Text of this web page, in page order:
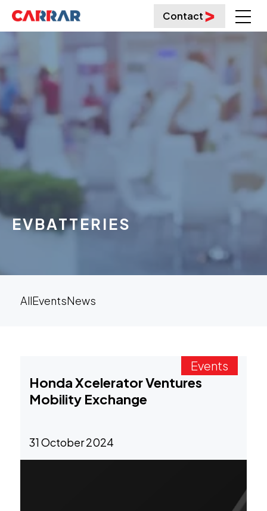
Contact
EVBATTERIES
AllEventsNews
Events
Honda Xcelerator Ventures
Mobility Exchange
31 October 2024